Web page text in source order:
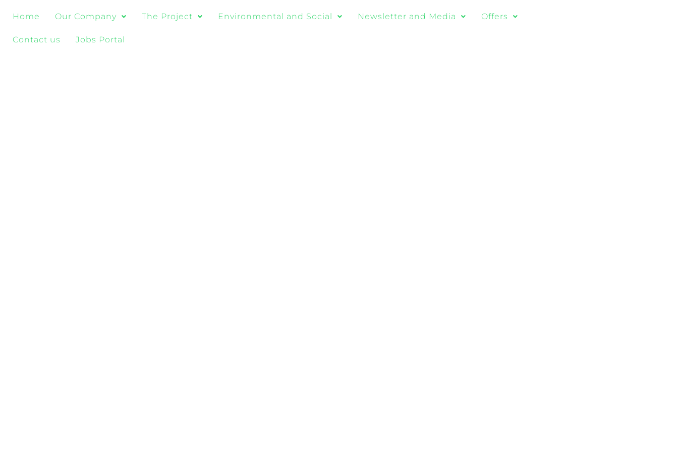
Home Our Company The Project Environmental and Social Newsletter and Media Offers
Contact us Jobs Portal